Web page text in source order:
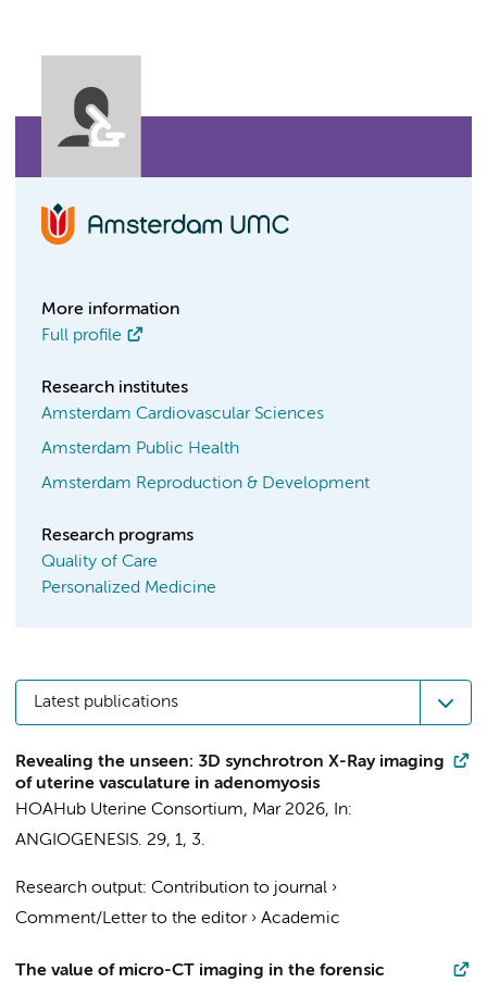
More information
Full profile
Research institutes
Amsterdam Cardiovascular Sciences
Amsterdam Public Health
Amsterdam Reproduction & Development
Research programs
Quality of Care
Personalized Medicine
Latest publications
Revealing the unseen: 3D synchrotron X-Ray imaging
of uterine vasculature in adenomyosis
HOAHub Uterine Consortium, Mar 2026,
In:
ANGIOGENESIS. 29, 1, 3.
Research output: Contribution to journal ›
Comment/Letter to the editor› Academic
The value of micro-CT imaging in the forensic